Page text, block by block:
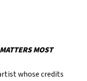
MOST
whose credits